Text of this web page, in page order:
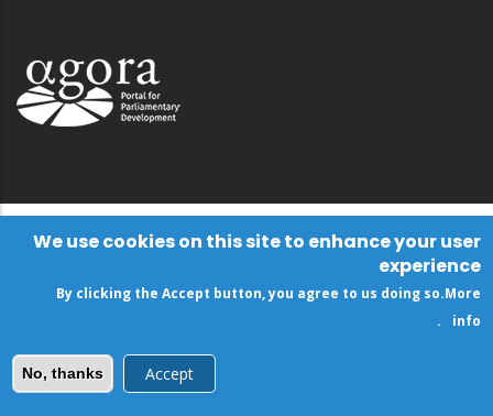
We use cookies on this site to enhance your user
experience
By clicking the Accept button, you agree to us doing so.More
info
.
Accept
No, thanks